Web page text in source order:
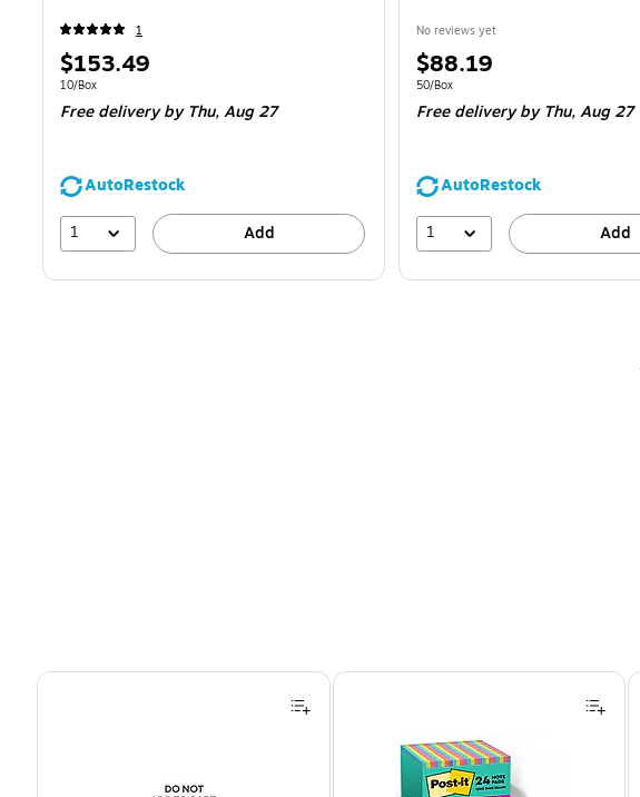
1
Price
is
$153.49
Unit of measure 10/Box
10/Box
Free deliveryby Thu, Aug 27
AutoRestock
1
Add
No reviews yet
Price
is
$88.19
Unit of measure 50/Box
50/Box
Free deliveryby Thu, Aug 27
AutoRestock
1
Add
Page 1 of 4